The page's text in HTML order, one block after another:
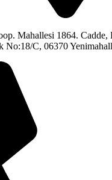
Mahallesi 1864. Cadde,
No:18/C, 06370